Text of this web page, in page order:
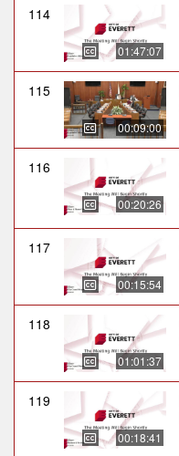
114
01:47:07
115
00:09:00
116
00:20:26
117
00:15:54
118
01:01:37
119
00:18:41